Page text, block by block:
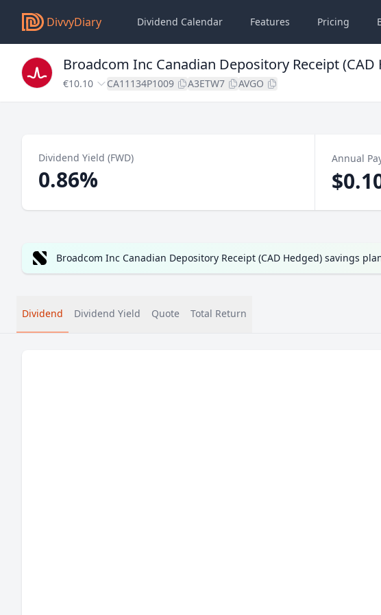
DivvyDiary Dividend Calendar Features Pricing
Broadcom Inc Canadian Depository Receipt (CAD
€10.10 CA11134P1009 A3ETW7 AVGO
Dividend Yield (FWD)
0.86%
Annual
Broadcom Inc Canadian Depository Receipt (CAD Hedged) savings
Dividend Dividend Yield Quote Total Return